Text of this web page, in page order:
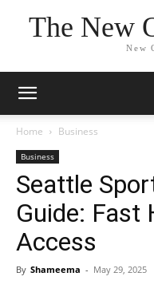
The New
New
Home Business
Business
Seattle
Guide: Fast
Access
By Shameema - May 29, 2025